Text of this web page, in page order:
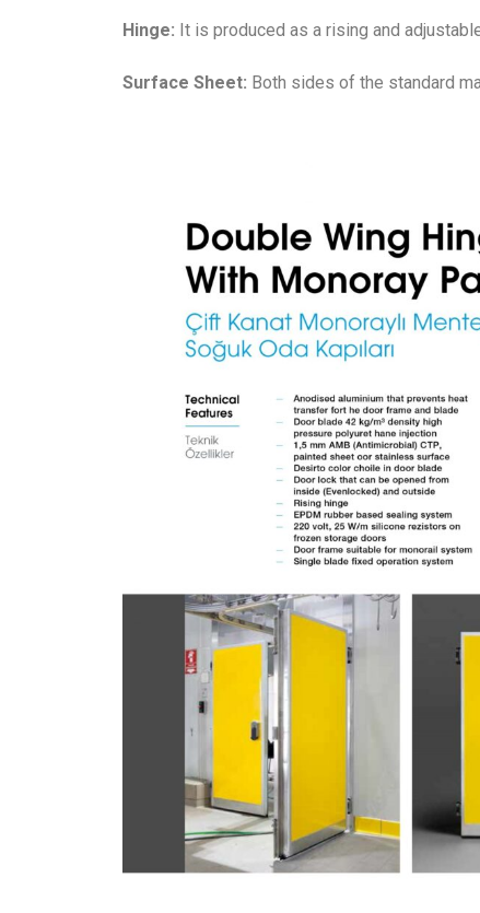
Hinge: It is produced as a rising and
Surface Sheet: Both sides of the standard